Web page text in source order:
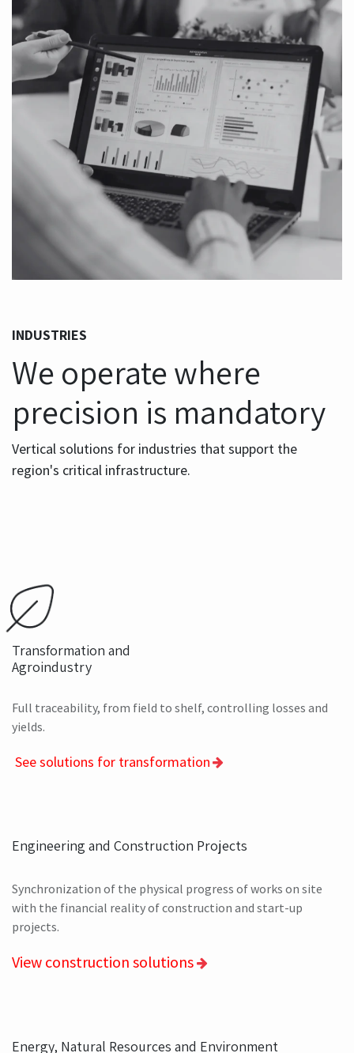
INDUSTRIES
We operate where
precision is mandatory
Vertical solutions for industries that support the
region's critical infrastructure.
Transformation and
Agroindustry
Full traceability, from field to shelf, controlling losses and
yields.
See solutions for transformation
Engineering and Construction Projects
Synchronization of the physical progress of works on site
with the financial reality of construction and start-up